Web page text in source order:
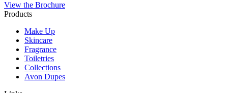
View the Brochure
Products
Make Up
Skincare
Fragrance
Toiletries
Collections
Avon Dupes